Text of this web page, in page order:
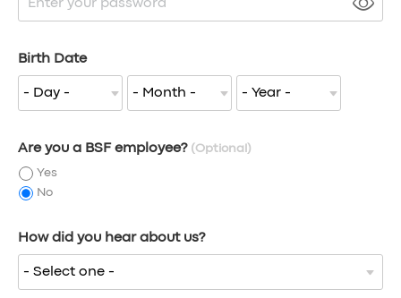
Birth Date
Are you a BSF employee? (Optional)
Yes
No
How did you hear about us?